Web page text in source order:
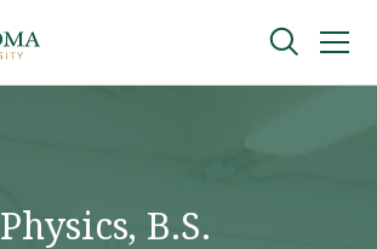
Physics, B.S.